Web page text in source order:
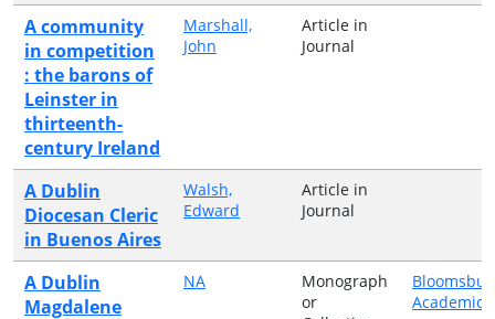
A community
in competition
: the barons of
Leinster in
thirteenth-
century Ireland
Marshall,
John
Article in
Journal
A Dublin
Diocesan Cleric
in Buenos Aires
Walsh,
Edward
Article in
Journal
A Dublin
Magdalene
NA
Monograph
or
Academic